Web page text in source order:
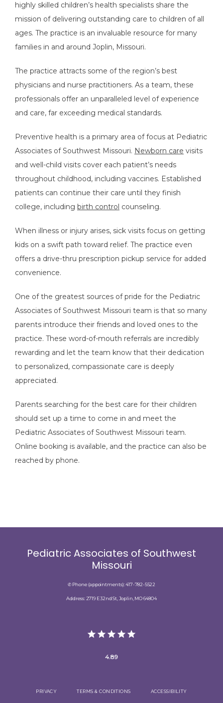
highly skilled children’s health specialists share the
mission of delivering outstanding care to children of all
ages. The practice is an invaluable resource for many
families in and around Joplin, Missouri.
The practice attracts some of the region’s best
physicians and nurse practitioners. As a team, these
professionals offer an unparalleled level of experience
and care, far exceeding medical standards.
Preventive health is a primary area of focus at Pediatric
Associates of Southwest Missouri. Newborn care visits
and well-child visits cover each patient’s needs
throughout childhood, including vaccines. Established
patients can continue their care until they finish
college, including birth control counseling.
When illness or injury arises, sick visits focus on getting
kids on a swift path toward relief. The practice even
offers a drive-thru prescription pickup service for added
convenience.
One of the greatest sources of pride for the Pediatric
Associates of Southwest Missouri team is that so many
parents introduce their friends and loved ones to the
practice. These word-of-mouth referrals are incredibly
rewarding and let the team know that their dedication
to personalized, compassionate care is deeply
appreciated.
Parents searching for the best care for their children
should set up a time to come in and meet the
Pediatric Associates of Southwest Missouri team.
Online booking is available, and the practice can also be
reached by phone.
Pediatric Associates of Southwest
Missouri
✆ Phone (appointments): 417-782-5522
Address: 2719 E 32nd St, Joplin, MO 64804
4.89
PRIVACY TERMS & CONDITIONS ACCESSIBILITY